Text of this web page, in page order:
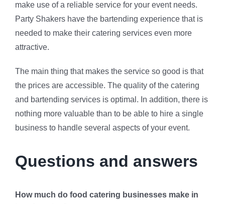
make use of a reliable service for your event needs.
Party Shakers have the bartending experience that is
needed to make their catering services even more
attractive.
The main thing that makes the service so good is that
the prices are accessible. The quality of the catering
and bartending services is optimal. In addition, there is
nothing more valuable than to be able to hire a single
business to handle several aspects of your event.
Questions and answers
How much do food catering businesses make in